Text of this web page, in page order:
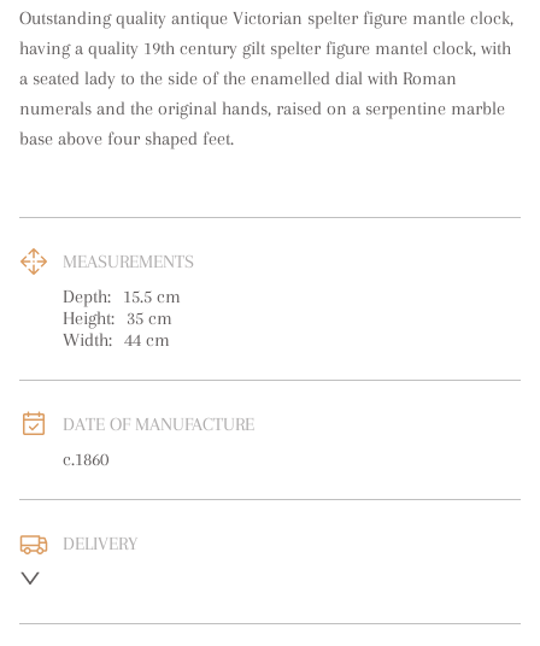
Outstanding quality antique Victorian spelter figure mantle clock,
having a quality 19th century gilt spelter figure mantel clock, with
a seated lady to the side of the enamelled dial with Roman
numerals and the original hands, raised on a serpentine marble
base above four shaped feet.
MEASUREMENTS
Depth:
15.5 cm
Height:
35 cm
Width: 44 cm
DATE OF MANUFACTURE
c.1860
DELIVERY